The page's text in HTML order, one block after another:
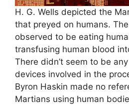
H. G. Wells depicted the
that preyed on humans.
observed to be eating
transfusing human blood
There didn’t seem to be
devices involved in the
Byron Haskin made no
Martians using human